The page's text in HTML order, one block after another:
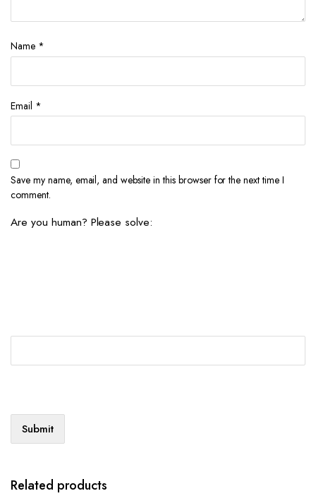
Name *
Email *
Save my name, email, and website in this browser for the next time I
comment.
Are you human? Please solve:
Related products